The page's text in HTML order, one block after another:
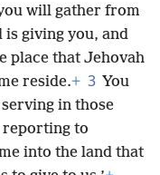
will gather from
giving you, and
place that Jehovah
reside.+ 3 You
in those
reporting to
into the land that